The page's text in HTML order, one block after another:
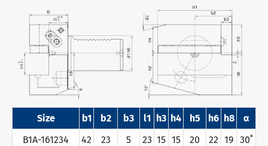
Size b1 b2 b3 l1 h3 h4 h5 h6 h8
α
B1A-161234
42 23 5 23 15 15 20 22 19 30˚